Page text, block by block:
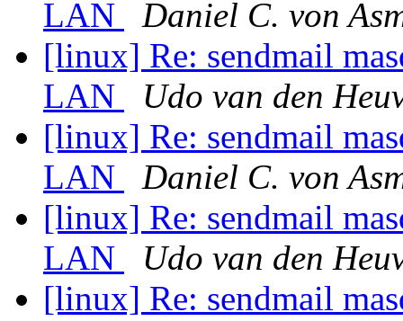
LAN
Daniel C. von
[linux] Re: sendmail
LAN
Udo van den
[linux] Re: sendmail
LAN
Daniel C. von
[linux] Re: sendmail
LAN
Udo van den
[linux] Re: sendmail